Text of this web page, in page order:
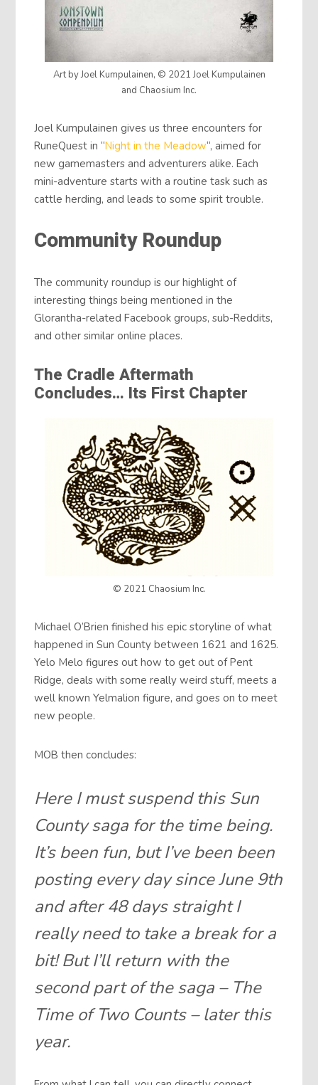
Art by Joel Kumpulainen, © 2021 Joel Kumpulainen
and Chaosium Inc.
Joel Kumpulainen gives us three encounters for
RuneQuest in “Night in the Meadow“, aimed for
new gamemasters and adventurers alike. Each
mini-adventure starts with a routine task such as
cattle herding, and leads to some spirit trouble.
Community Roundup
The community roundup is our highlight of
interesting things being mentioned in the
Glorantha-related Facebook groups, sub-Reddits,
and other similar online places.
The Cradle Aftermath
Concludes… Its First Chapter
© 2021 Chaosium Inc.
Michael O’Brien finished his epic storyline of what
happened in Sun County between 1621 and 1625.
Yelo Melo figures out how to get out of Pent
Ridge, deals with some really weird stuff, meets a
well known Yelmalion figure, and goes on to meet
new people.
MOB then concludes:
Here I must suspend this Sun
County saga for the time being.
It’s been fun, but I’ve been been
posting every day since June 9th
and after 48 days straight I
really need to take a break for a
bit! But I’ll return with the
second part of the saga – The
Time of Two Counts – later this
year.